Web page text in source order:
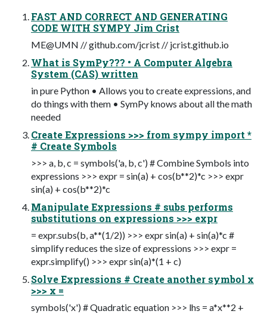
FAST AND CORRECT AND GENERATING
CODE WITH SYMPY Jim Crist
ME@UMN // github.com/jcrist // jcrist.github.io
What is SymPy??? • A Computer Algebra
System (CAS) written
in pure Python • Allows you to create expressions, and
do things with them • SymPy knows about all the math
needed
Create Expressions >>> from sympy import *
# Create Symbols
>>> a, b, c = symbols('a, b, c') # Combine Symbols into
expressions >>> expr = sin(a) + cos(b**2)*c >>> expr
sin(a) + cos(b**2)*c
Manipulate Expressions # subs performs
substitutions on expressions >>> expr
= expr.subs(b, a**(1/2)) >>> expr sin(a) + sin(a)*c #
simplify reduces the size of expressions >>> expr =
expr.simplify() >>> expr sin(a)*(1 + c)
Solve Expressions # Create another symbol x
>>> x =
symbols('x') # Quadratic equation >>> lhs = a*x**2 +